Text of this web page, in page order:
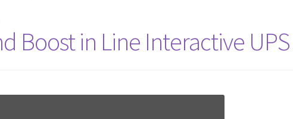
Boost in Line Interactive